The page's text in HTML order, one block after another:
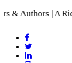
Rich Collection